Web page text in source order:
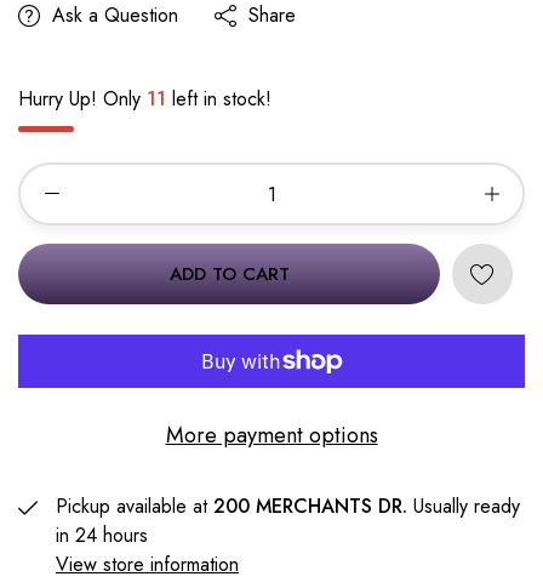
Ask a Question
Share
Hurry Up! Only 11 left in stock!
ADD TO CART
More payment options
Pickup available at200 MERCHANTS DR. Usually ready
in 24 hours
View store information